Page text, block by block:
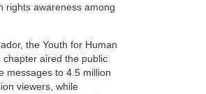
rights awareness among
the Youth for Human
chapter aired the public
messages to 4.5 million
viewers, while